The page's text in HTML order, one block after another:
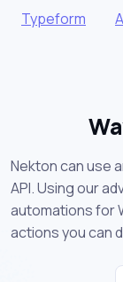
Typeform
Nekton can use
API. Using our
automations for
actions you can